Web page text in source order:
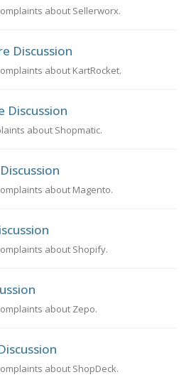
about Sellerworx.
Discussion
about KartRocket.
Discussion
about Shopmatic.
about Magento.
about Shopify.
about Zepo.
about ShopDeck.